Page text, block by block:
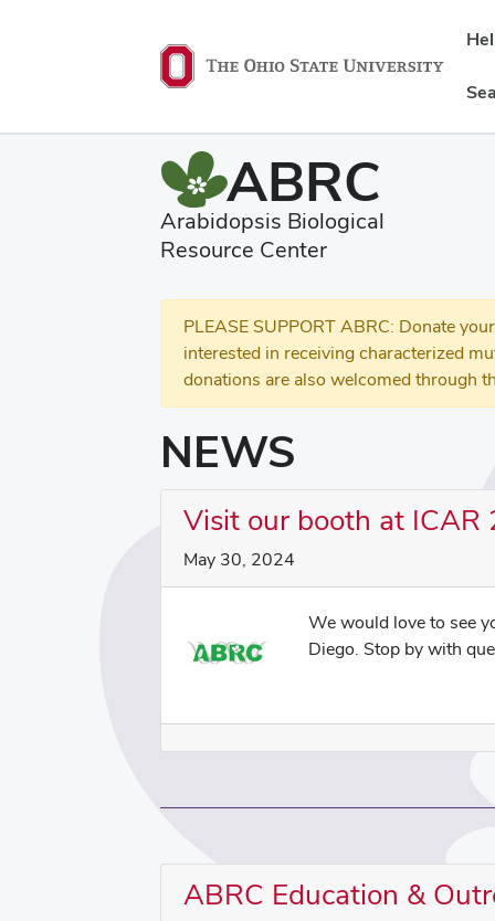
ABRC
Arabidopsis Biological
Resource Center
PLEASE SUPPORT ABRC: Donate
interested in receiving characterized
donations are also welcomed through
NEWS
Visit our booth at ICAR
May 30, 2024
We would love to see
Diego. Stop by with
ABRC Education &